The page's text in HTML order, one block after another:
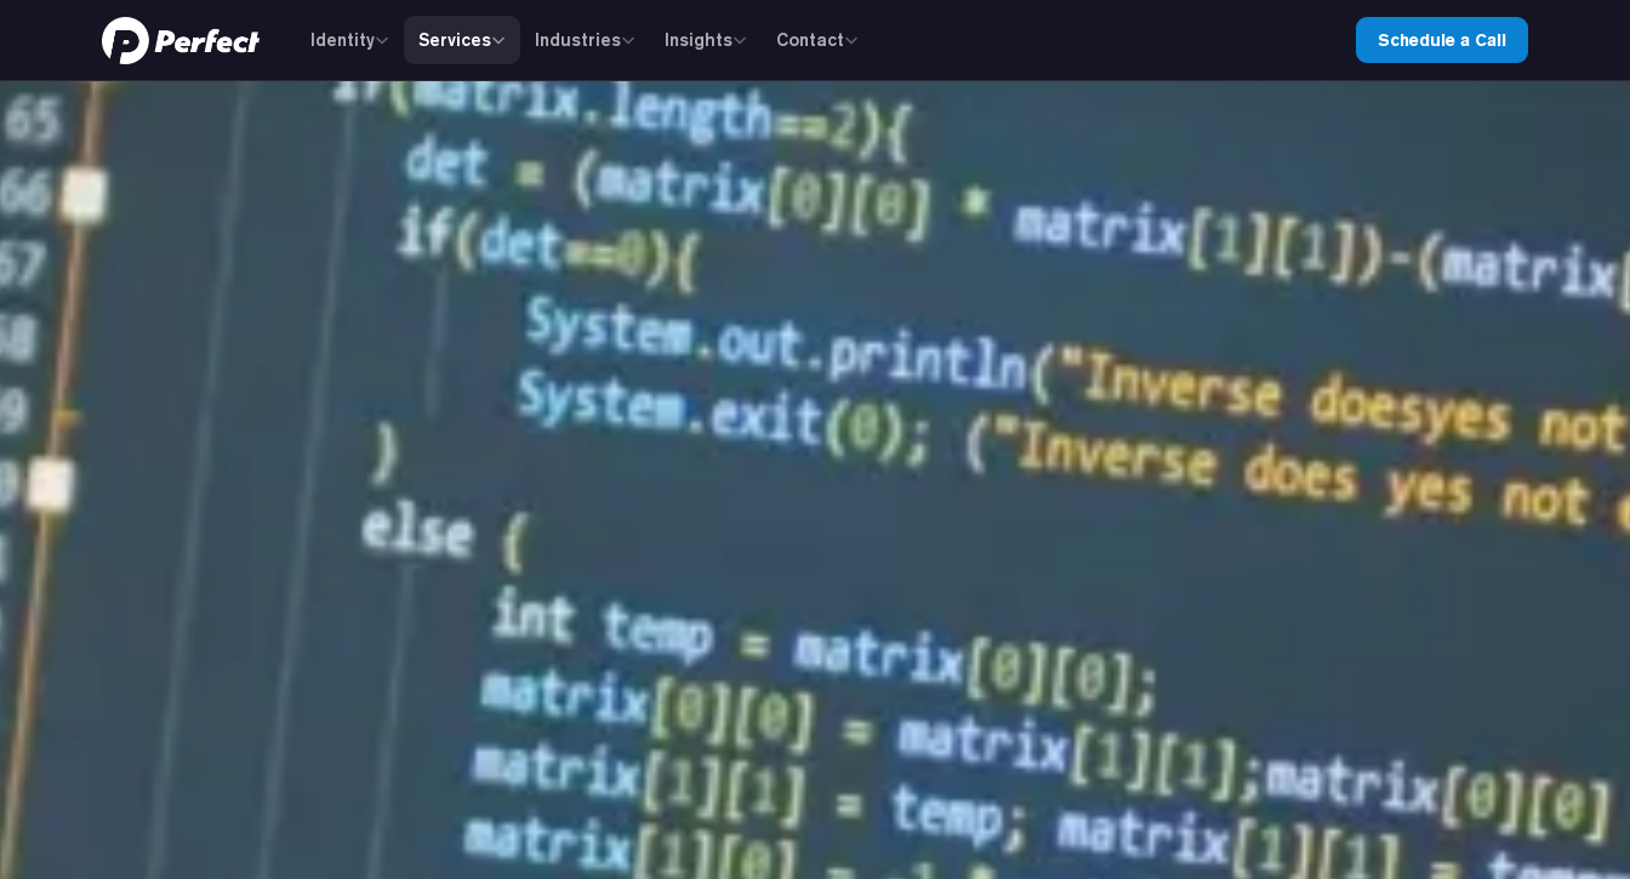
Identity Services Industries Insights Contact Schedule a Call